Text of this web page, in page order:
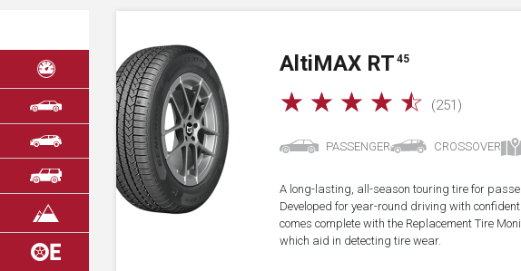
A ltiMAX RT 45
☆ ☆ ☆ ☆ ☆ (251)
PASSENGER CROSSOVER
A long-lasting, all-season touring tire for
Developed for year-round driving with
comes complete with the Replacement Tire
which aid in detecting tire wear.